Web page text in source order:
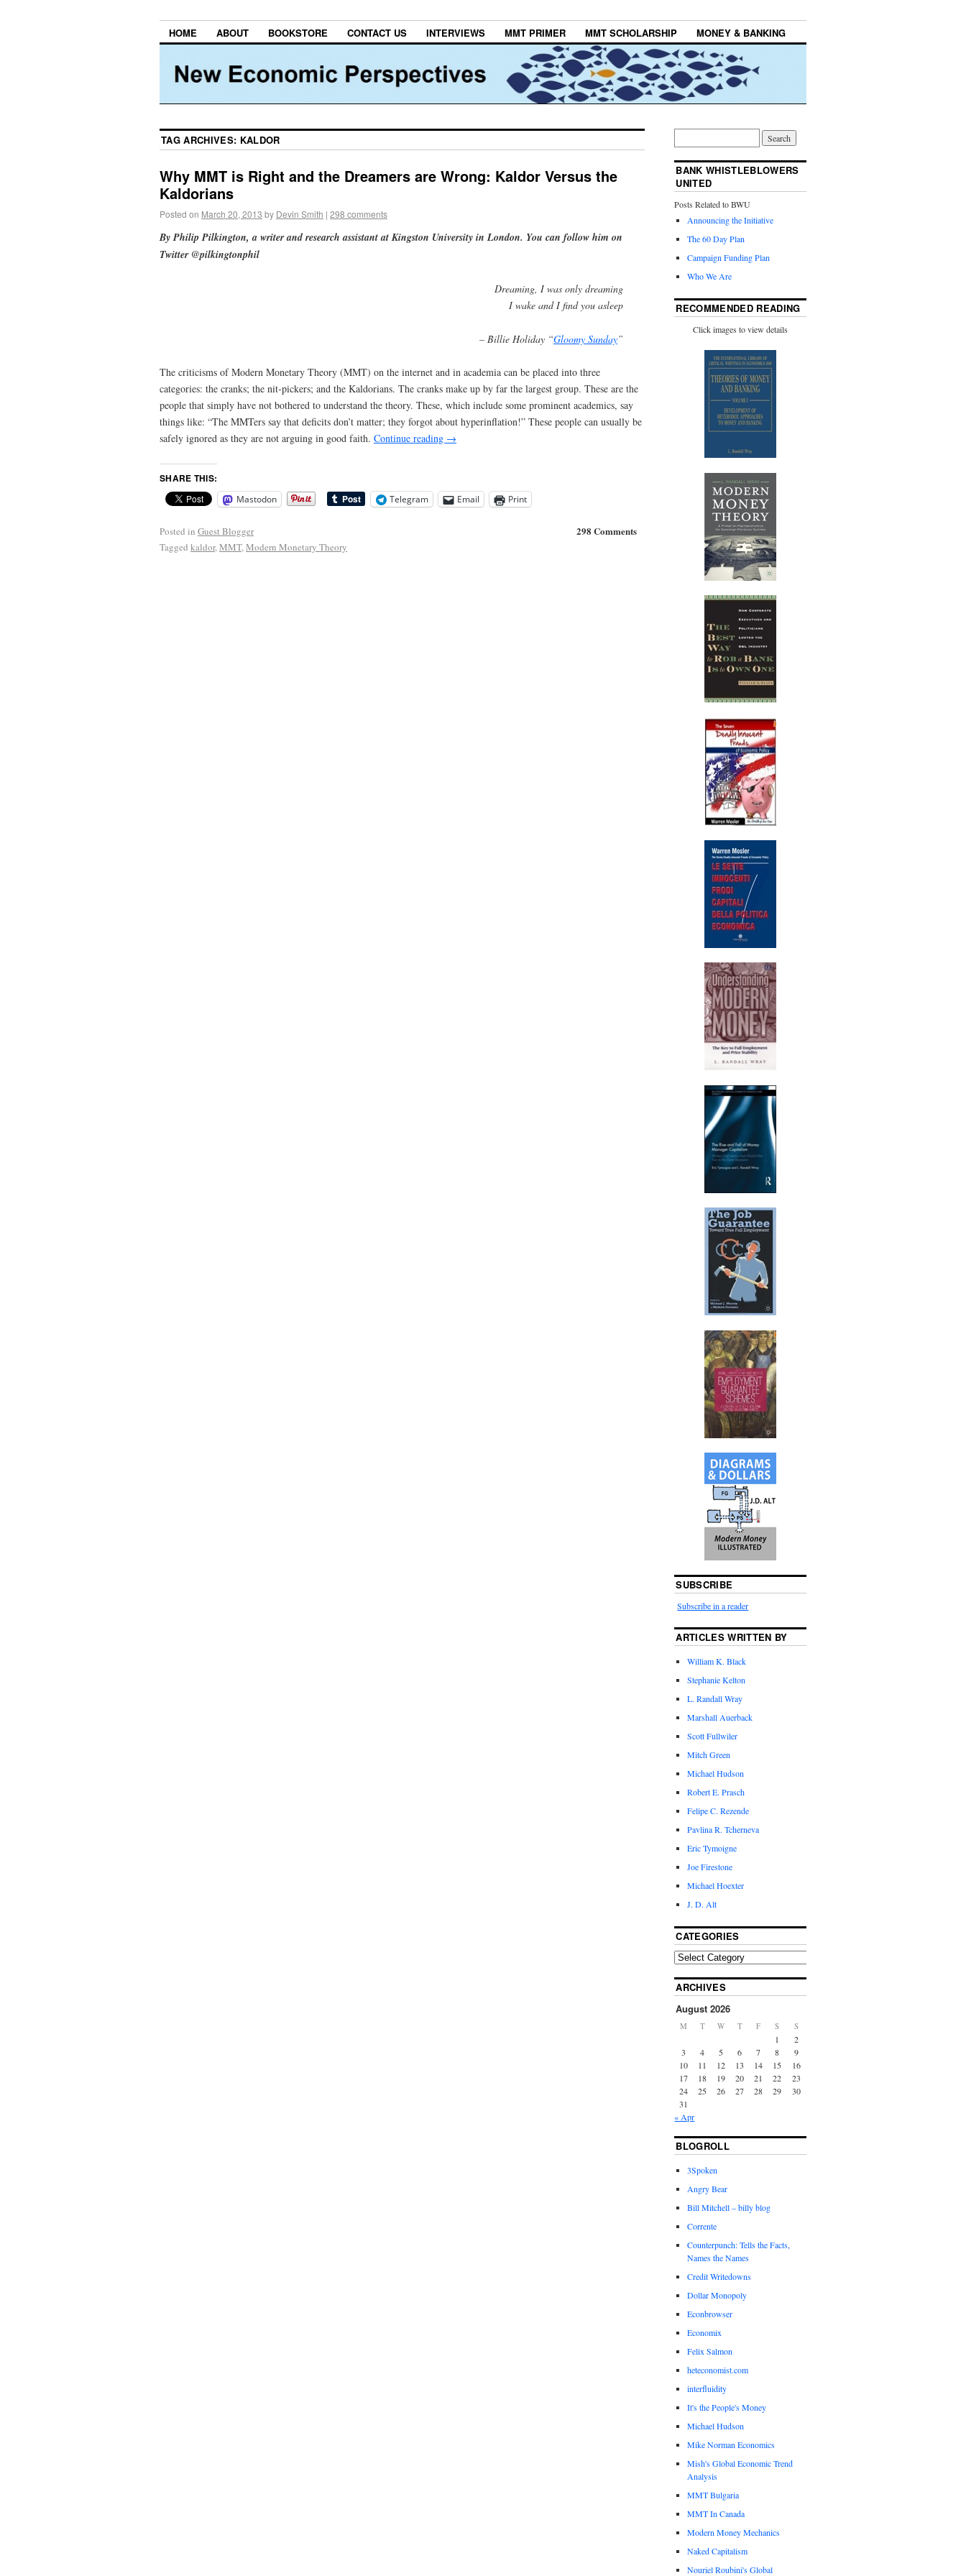
HOME ABOUT BOOKSTORE CONTACT US INTERVIEWS MMT PRIMER MMT SCHOLARSHIP MONEY & BANKING
TAG ARCHIVES: KALDOR
Why MMT is Right and the Dreamers are Wrong: Kaldor Versus the
Kaldorians
Posted on March 20, 2013 by Devin Smith | 298 comments
By Philip Pilkington, a writer and research assistant at Kingston University in London. You can follow him on
Twitter @pilkingtonphil
Dreaming, I was only dreaming
I wake and I find you asleep
– Billie Holiday “Gloomy Sunday”
The criticisms of Modern Monetary Theory (MMT) on the internet and in academia can be placed into three
categories: the cranks; the nit-pickers; and the Kaldorians. The cranks make up by far the largest group. These are the
people that simply have not bothered to understand the theory. These, which include some prominent academics, say
things like: “The MMTers say that deficits don’t matter; they forgot about hyperinflation!” These people can usually be
safely ignored as they are not arguing in good faith. Continue reading →
SHARE THIS:
Mastodon Telegram Email Print
298 Comments
Posted in Guest Blogger
Tagged kaldor,MMT,Modern Monetary Theory
BANK WHISTLEBLOWERS
UNITED
Posts Related to BWU
Announcing the Initiative
The 60 Day Plan
Campaign Funding Plan
Who We Are
RECOMMENDED READING
Click images to view details
SUBSCRIBE
Subscribe in a reader
ARTICLES WRITTEN BY
William K. Black
Stephanie Kelton
L. Randall Wray
Marshall Auerback
Scott Fullwiler
Mitch Green
Michael Hudson
Robert E. Prasch
Felipe C. Rezende
Pavlina R. Tcherneva
Eric Tymoigne
Joe Firestone
Michael Hoexter
J. D. Alt
CATEGORIES
ARCHIVES
August 2026
M T W T F S S
1
2
3
4 5 6 7 8
9
10
11 12 13 14 15
16
17
18 19 20 21 22
23
24
25 26 27 28 29
30
31
« Apr
BLOGROLL
3Spoken
Angry Bear
Bill Mitchell – billy blog
Corrente
Counterpunch: Tells the Facts,
Names the Names
Credit Writedowns
Dollar Monopoly
Econbrowser
Economix
Felix Salmon
heteconomist.com
interfluidity
It's the People's Money
Michael Hudson
Mike Norman Economics
Mish's Global Economic Trend
Analysis
MMT Bulgaria
MMT In Canada
Modern Money Mechanics
Naked Capitalism
Nouriel Roubini's Global